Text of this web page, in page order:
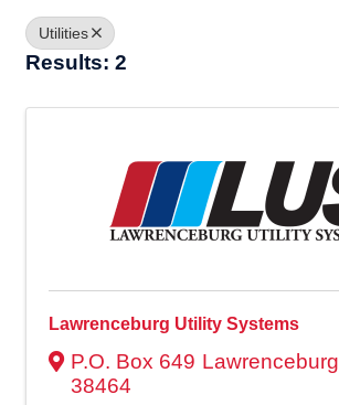
Utilities
Results: 2
Lawrenceburg Utility Systems
P.O. Box 649 Lawrenceburg
38464